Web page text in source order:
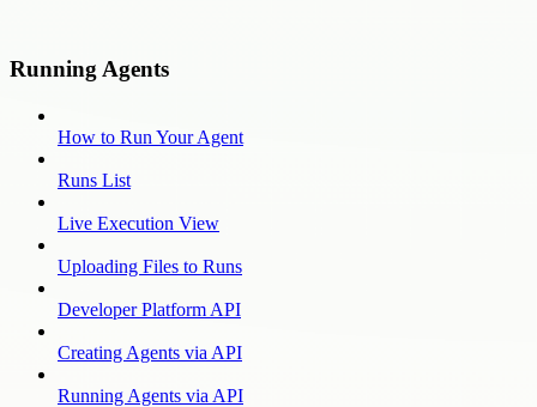
Running Agents
How to Run Your Agent
Runs List
Live Execution View
Uploading Files to Runs
Developer Platform API
Creating Agents via API
Running Agents via API